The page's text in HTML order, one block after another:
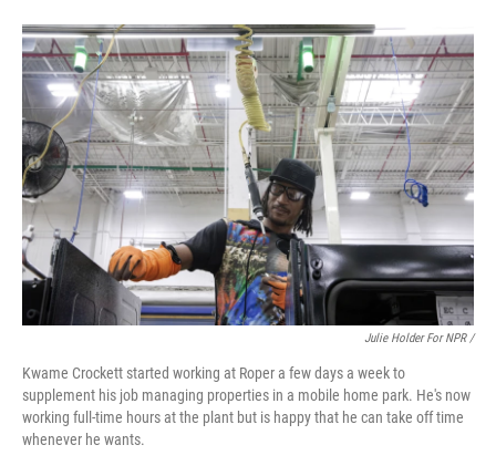
Julie Holder For NPR /
Kwame Crockett started working at Roper a few days a week to
supplement his job managing properties in a mobile home park. He's now
working full-time hours at the plant but is happy that he can take off time
whenever he wants.